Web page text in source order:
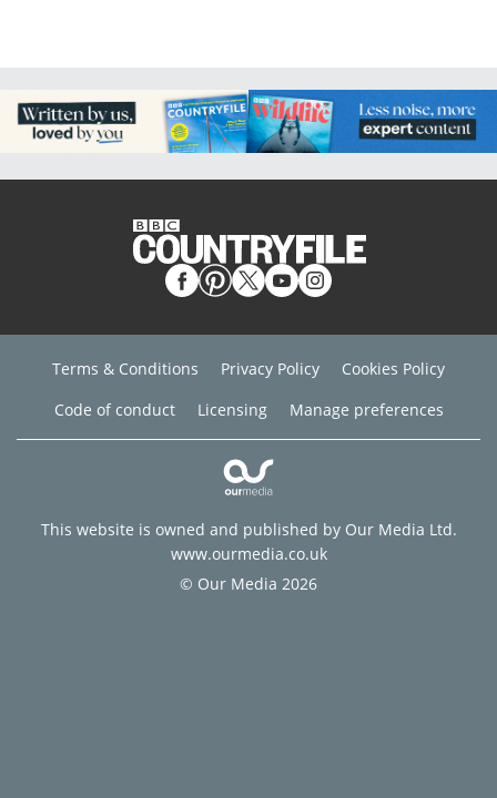
Terms & Conditions Privacy Policy
Cookies Policy
Code of conduct
Licensing Manage preferences
This website is owned and published by Our Media Ltd.
www.ourmedia.co.uk
© Our Media 2026